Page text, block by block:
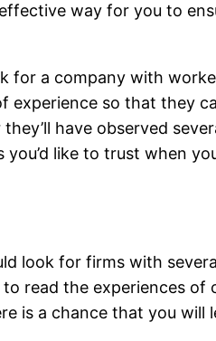
way for you to
for a company with
experience so that they
have observed
like to trust when
look for firms with
read the experiences of
is a chance that you will